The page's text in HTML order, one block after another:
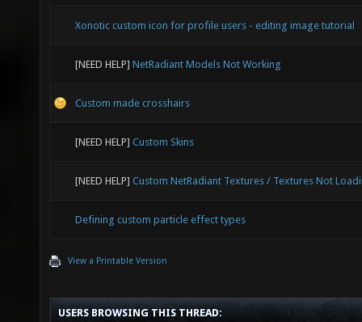
Xonotic custom icon for profile users - editing image tutorial
[NEED HELP] NetRadiant Models Not Working
Custom made crosshairs
[NEED HELP] Custom Skins
[NEED HELP] Custom NetRadiant Textures / Textures Not
Defining custom particle effect types
View a Printable Version
USERS BROWSING THIS THREAD: